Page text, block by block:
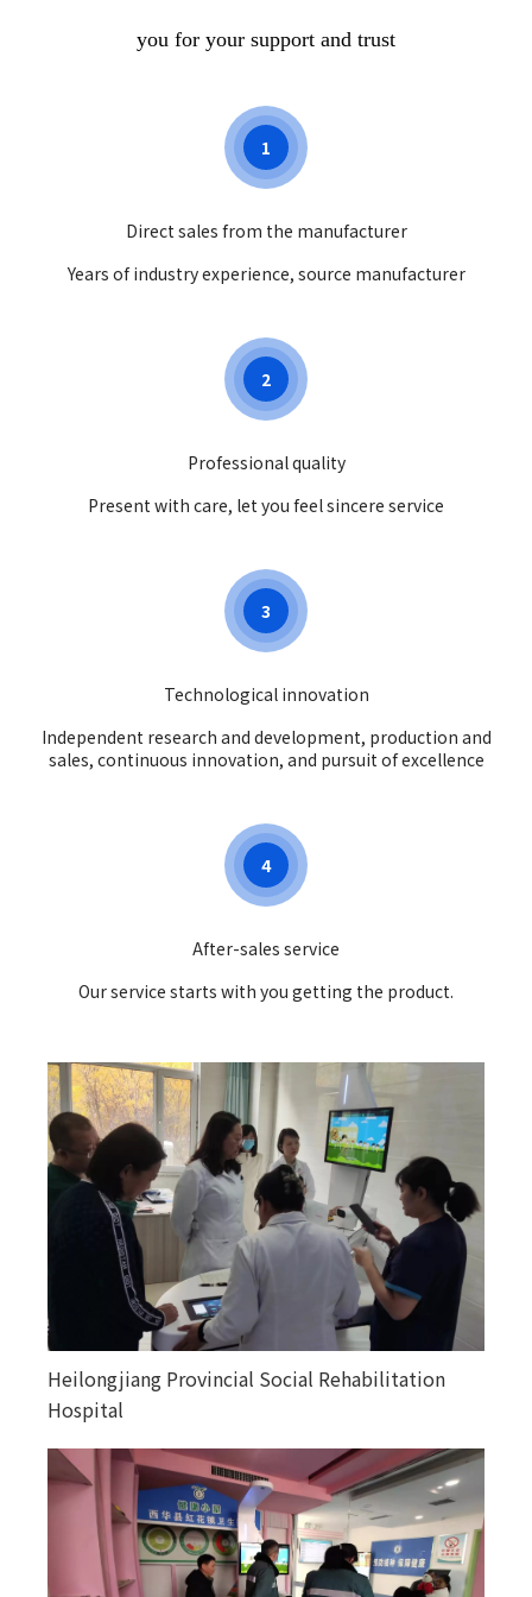
you for your support and trust
1
Direct sales from the manufacturer
Years of industry experience, source manufacturer
2
Professional quality
Present with care, let you feel sincere service
3
Technological innovation
Independent research and development, production and
sales, continuous innovation, and pursuit of excellence
4
After-sales service
Our service starts with you getting the product.
Heilongjiang Provincial Social Rehabilitation
Hospital
Happiness courtyards in various counties and
towns in Altay, Xinjiang